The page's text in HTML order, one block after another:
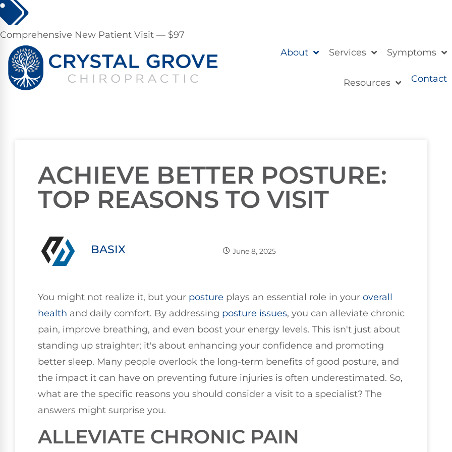
Comprehensive New Patient Visit — $97
About
Services Symptoms
Resources Contact
ACHIEVE BETTER POSTURE:
TOP REASONS TO VISIT
BASIX June 8, 2025
You might not realize it, but your posture plays an essential role in your overall
health and daily comfort. By addressing posture issues, you can alleviate chronic
pain, improve breathing, and even boost your energy levels. This isn't just about
standing up straighter; it's about enhancing your confidence and promoting
better sleep. Many people overlook the long-term benefits of good posture, and
the impact it can have on preventing future injuries is often underestimated. So,
what are the specific reasons you should consider a visit to a specialist? The
answers might surprise you.
ALLEVIATE CHRONIC PAIN